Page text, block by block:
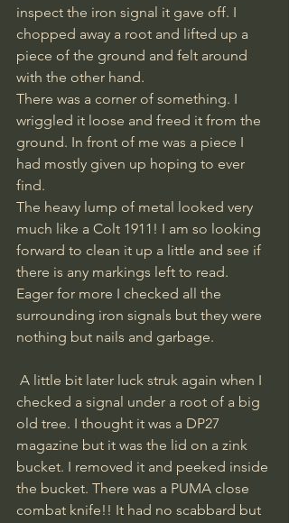
inspect the iron signal it gave off. I
chopped away a root and lifted up a
piece of the ground and felt around
with the other hand.
There was a corner of something. I
wriggled it loose and freed it from the
ground. In front of me was a piece I
had mostly given up hoping to ever
find.
The heavy lump of metal looked very
much like a Colt 1911! I am so looking
forward to clean it up a little and see if
there is any markings left to read.
Eager for more I checked all the
surrounding iron signals but they were
nothing but nails and garbage.
checked a signal under a root of a big
old tree. I thought it was a DP27
magazine but it was the lid on a zink
bucket. I removed it and peeked inside
the bucket. There was a PUMA close
combat knife!! It had no scabbard but